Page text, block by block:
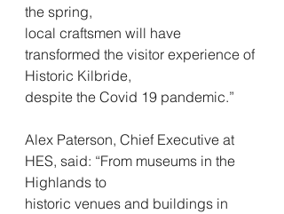
the spring,
local craftsmen will have
transformed the visitor experience of
Historic Kilbride,
despite the Covid 19 pandemic.”
Alex Paterson, Chief Executive at
HES, said: “From museums in the
Highlands to
historic venues and buildings in